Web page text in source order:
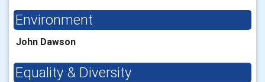
Environment
John Dawson
Equality & Diversity